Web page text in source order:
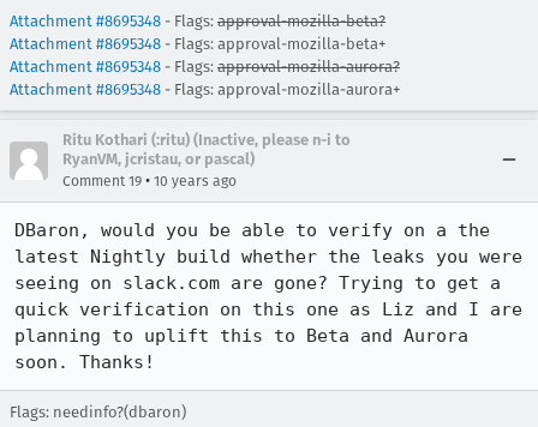
Attachment #8695348 - Flags: approval-mozilla-beta?
Attachment #8695348 - Flags: approval-mozilla-beta+
Attachment #8695348 - Flags: approval-mozilla-aurora?
Attachment #8695348 - Flags: approval-mozilla-aurora+
Ritu Kothari (:ritu) (Inactive, please n-i to
RyanVM, jcristau, or pascal)
Comment 19 • 10 years ago
DBaron, would you be able to verify on a the
latest Nightly build whether the leaks you were
seeing on slack.com are gone? Trying to get a
quick verification on this one as Liz and I are
planning to uplift this to Beta and Aurora
soon. Thanks!
Flags: needinfo?(dbaron)